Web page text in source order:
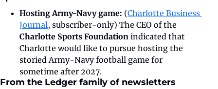
Hosting Army-Navy game: (Charlotte Business
Journal
Charlotte Sports Foundation indicated that
Charlotte would like to pursue hosting the
storied Army-Navy football game for
sometime after 2027.
From the Ledger family of newsletters